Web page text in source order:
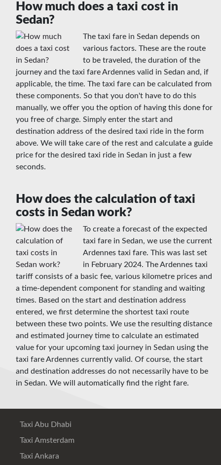
How much does a taxi cost in
Sedan?
The taxi fare in Sedan depends on
various factors. These are the route
to be traveled, the duration of the
journey and the taxi fare Ardennes valid in Sedan and, if
applicable, the time. The taxi fare can be calculated from
these components. So that you don't have to do this
manually, we offer you the option of having this done for
you free of charge. Simply enter the start and
destination address of the desired taxi ride in the form
above. We will take care of the rest and calculate a guide
price for the desired taxi ride in Sedan in just a few
seconds.
How does the calculation of taxi
costs in Sedan work?
To create a forecast of the expected
taxi fare in Sedan, we use the current
Ardennes taxi fare. This was last set
in February 2024. The Ardennes taxi
tariff consists of a basic fee, various kilometre prices and
a time-dependent component for standing and waiting
times. Based on the start and destination address
entered, we first determine the shortest taxi route
between these two points. We use the resulting distance
and estimated journey time to calculate an estimated
value for your upcoming taxi journey in Sedan using the
taxi fare Ardennes currently valid. Of course, the start
and destination addresses do not necessarily have to be
in Sedan. We will automatically find the right fare.
Taxi Abu Dhabi
Taxi Amsterdam
Taxi Ankara